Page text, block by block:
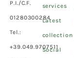
P.I./C.F.
01280300284
Tel.:
+39.049.9707511
services
Latest
collection
Social